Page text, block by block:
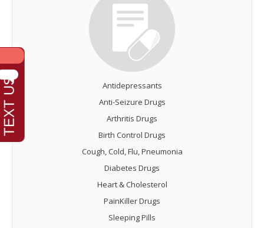
Antidepressants
Anti-Seizure Drugs
Arthritis Drugs
Birth Control Drugs
Cough, Cold, Flu, Pneumonia
Diabetes Drugs
Heart & Cholesterol
PainKiller Drugs
Sleeping Pills